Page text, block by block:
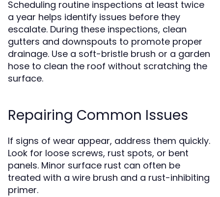
Scheduling routine inspections at least twice
a year helps identify issues before they
escalate. During these inspections, clean
gutters and downspouts to promote proper
drainage. Use a soft-bristle brush or a garden
hose to clean the roof without scratching the
surface.
Repairing Common Issues
If signs of wear appear, address them quickly.
Look for loose screws, rust spots, or bent
panels. Minor surface rust can often be
treated with a wire brush and a rust-inhibiting
primer.